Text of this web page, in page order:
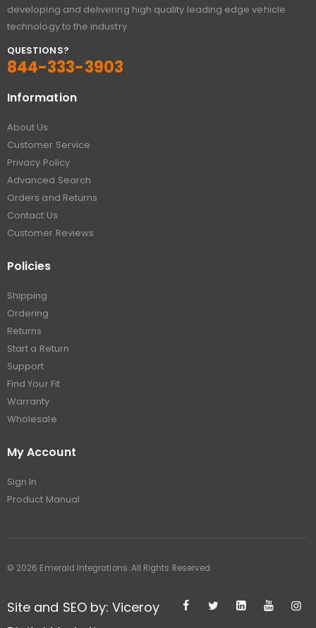
developing and delivering high quality leading edge vehicle
technology to the industry.
QUESTIONS?
844-333-3903
Information
About Us
Customer Service
Privacy Policy
Advanced Search
Orders and Returns
Contact Us
Customer Reviews
Policies
Shipping
Ordering
Returns
Start a Return
Support
Find Your Fit
Warranty
Wholesale
My Account
Sign In
Product Manual
Site and SEO by: Viceroy
© 2026 Emerald Integrations. All Rights Reserved